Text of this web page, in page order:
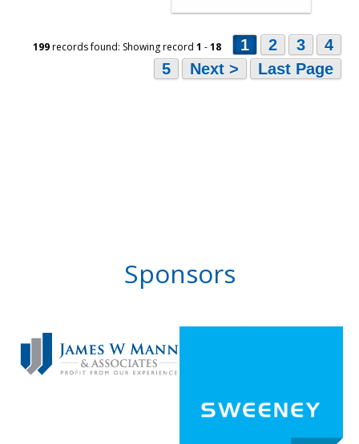
199records found: Showing record 1 -18 1 2 3
4
5
Next > Last Page
Sponsors